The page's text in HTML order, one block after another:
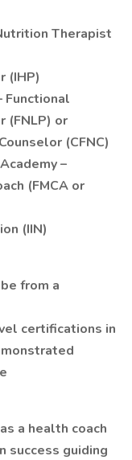
Therapist
(IHP)
Functional
(FNLP) or
(CFNC)
–
(FMCA or
(IIN)
from a
certifications in
a health coach
success guiding